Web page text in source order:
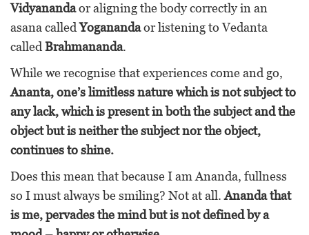
Vidyanandaor aligning the body correctly in an
asana calledYoganandaor listening to Vedanta
called Brahmananda.
While we recognise that experiences come and go,
Ananta, one’s limitless nature which is not subject to
any lack, which is present in both the subject and the
object but is neither the subject nor the object,
continues to shine.
Does this mean that because I am Ananda, fullness
so I must always be smiling? Not at all.Ananda that
is me, pervades the mind but is not defined by a